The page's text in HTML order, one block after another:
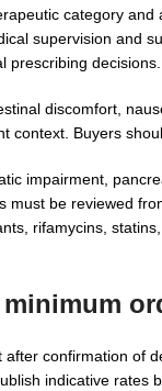
category
supervision and
prescribing decisions.
discomfort,
context. Buyers
impairment,
must be reviewed
rifamycins,
after confirmation of
indicative rates